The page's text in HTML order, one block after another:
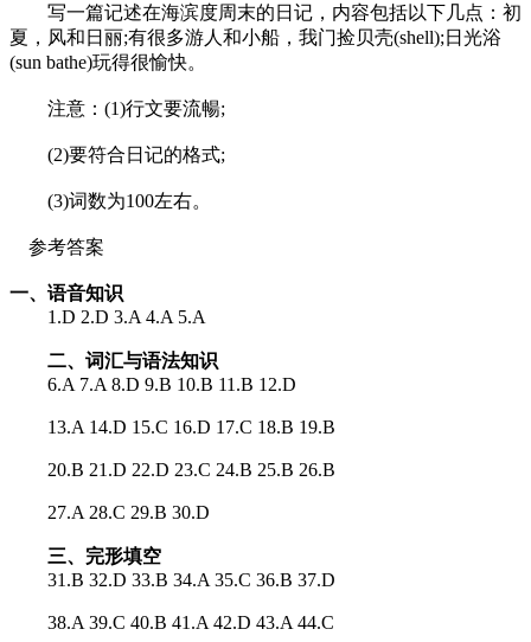
写一篇记述在海滨度周末的日记，内容包括以下几点：初
夏，风和日丽;有很多游人和小船，我门捡贝壳(shell);日光浴
(sun bathe)玩得很愉快。
注意：(1)行文要流暢;
(2)要符合日记的格式;
(3)词数为100左右。
参考答案
一、语音知识
1.D 2.D 3.A 4.A 5.A
二、词汇与语法知识
6.A 7.A 8.D 9.B 10.B 11.B 12.D
13.A 14.D 15.C 16.D 17.C 18.B 19.B
20.B 21.D 22.D 23.C 24.B 25.B 26.B
27.A 28.C 29.B 30.D
三、完形填空
31.B 32.D 33.B 34.A 35.C 36.B 37.D
38.A 39.C 40.B 41.A 42.D 43.A 44.C